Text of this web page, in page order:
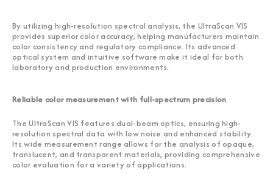
By utilizing high-resolution spectral analysis, the UltraScan VIS
provides superior color accuracy, helping manufacturers maintain
color consistency and regulatory compliance. Its advanced
optical system and intuitive software make it ideal for both
laboratory and production environments.
Reliable color measurement with full-spectrum precision
The UltraScan VIS features dual-beam optics, ensuring high-
resolution spectral data with low noise and enhanced stability.
Its wide measurement range allows for the analysis of opaque,
translucent, and transparent materials, providing comprehensive
color evaluation for a variety of applications.